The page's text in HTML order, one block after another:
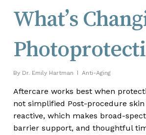
What’s
By Dr. Emily Hartman Anti-Aging
Aftercare works best when
not simplified Post-procedure
reactive, which makes broad-
barrier support, and thoughtful